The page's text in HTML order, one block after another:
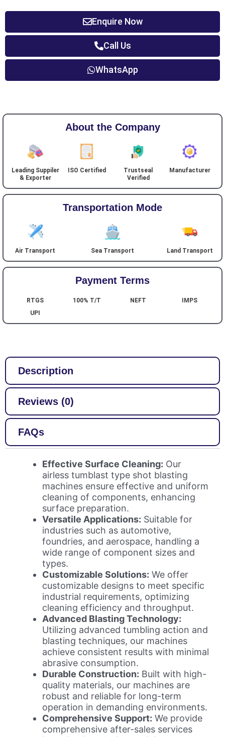
Enquire Now
Call Us
WhatsApp
About the Company
Leading Suppiler
& Exporter
ISO Certified
Trustseal
Verified
Manufacturer
Transportation Mode
Air Transport Sea Transport Land Transport
Payment Terms
RTGS 100% T/T NEFT
IMPS
UPI
Description
Reviews (0)
FAQs
Effective Surface Cleaning: Our
airless tumblast type shot blasting
machines ensure effective and uniform
cleaning of components, enhancing
surface preparation.
Versatile Applications: Suitable for
industries such as automotive,
foundries, and aerospace, handling a
wide range of component sizes and
types.
Customizable Solutions: We offer
customizable designs to meet specific
industrial requirements, optimizing
cleaning efficiency and throughput.
Advanced Blasting Technology:
Utilizing advanced tumbling action and
blasting techniques, our machines
achieve consistent results with minimal
abrasive consumption.
Durable Construction: Built with high-
quality materials, our machines are
robust and reliable for long-term
operation in demanding environments.
Comprehensive Support: We provide
comprehensive after-sales services